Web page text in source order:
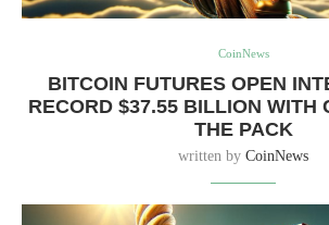
CoinNews
BITCOIN FUTURES OPEN
RECORD $37.55 BILLION WITH
THE PACK
written by CoinNews